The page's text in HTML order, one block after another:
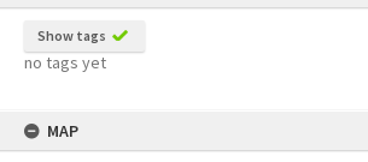
Show tags
no tags yet
MAP